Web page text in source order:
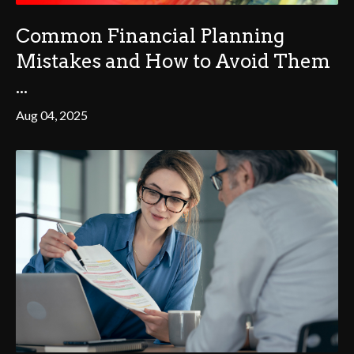
Common Financial Planning
Mistakes and How to Avoid Them
...
Aug 04, 2025